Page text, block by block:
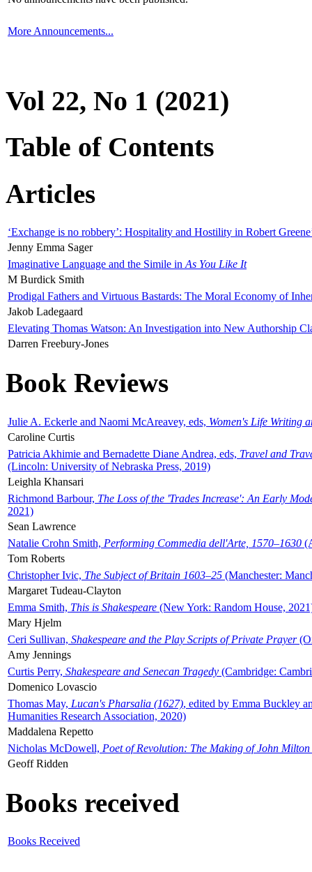
More Announcements...
Vol 22, No 1 (2021)
Table of Contents
Articles
‘Exchange is no robbery’: Hospitality and Hostility in Robert
Jenny Emma Sager
Imaginative Language and the Simile in As You Like It
M Burdick Smith
Prodigal Fathers and Virtuous Bastards: The Moral Economy of
Jakob Ladegaard
Elevating Thomas Watson: An Investigation into New Authorship
Darren Freebury-Jones
Book Reviews
Julie A. Eckerle and Naomi McAreavey, eds, Women's Life Writing
Caroline Curtis
Patricia Akhimie and Bernadette Diane Andrea, eds, Travel and
(Lincoln: University of Nebraska Press, 2019)
Leighla Khansari
Richmond Barbour, The Loss of the 'Trades Increase': An Early
2021)
Sean Lawrence
Natalie Crohn Smith, Performing Commedia dell'Arte, 1570–1630
Tom Roberts
Christopher Ivic, The Subject of Britain 1603–25 (Manchester:
Margaret Tudeau-Clayton
Emma Smith, This is Shakespeare (New York: Random House,
Mary Hjelm
Ceri Sullivan, Shakespeare and the Play Scripts of Private Prayer
Amy Jennings
Curtis Perry, Shakespeare and Senecan Tragedy (Cambridge:
Domenico Lovascio
Thomas May, Lucan's Pharsalia (1627), edited by Emma Buckley
Humanities Research Association, 2020)
Maddalena Repetto
Nicholas McDowell, Poet of Revolution: The Making of John Milton
Geoff Ridden
Books received
Books Received